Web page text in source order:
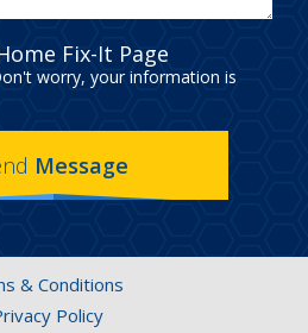
Fix-It Page
worry, your information is
Message
& Conditions
Policy